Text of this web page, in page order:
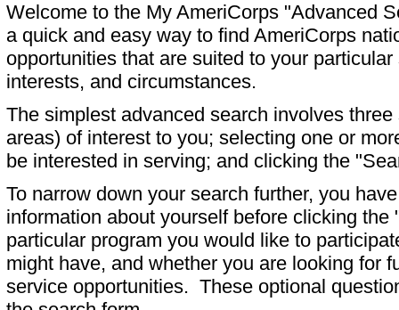
Welcome to the My AmeriCorps "Advanced
a quick and easy way to find AmeriCorps
opportunities that are suited to your particular
interests, and circumstances.
The simplest advanced search involves
areas) of interest to you; selecting one or
be interested in serving; and clicking the
To narrow down your search further, you
information about yourself before clicking
particular program you would like to
might have, and whether you are looking for
service opportunities. These optional